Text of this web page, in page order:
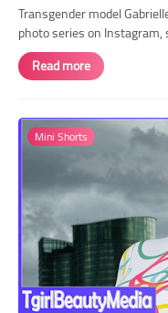
Transgender model
photo series on
Read more
Mini Shorts